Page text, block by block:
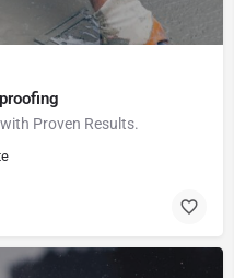
Proven Results.